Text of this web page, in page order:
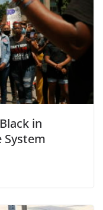
in
System